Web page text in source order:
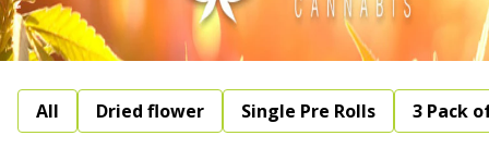
All Dried flower Single Pre Rolls 3 Pack